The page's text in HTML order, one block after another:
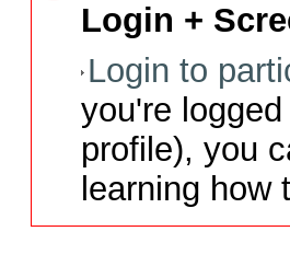
Login +
Login to
you're
profile), you
learning